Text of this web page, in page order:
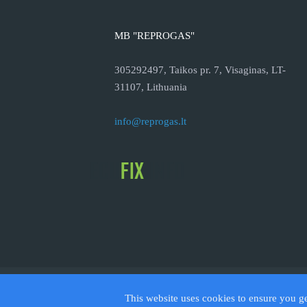
MB "REPROGAS"
305292497, Taikos pr. 7, Visaginas, LT-
31107, Lithuania
info@reprogas.lt
©
This website uses cookies to ensure you